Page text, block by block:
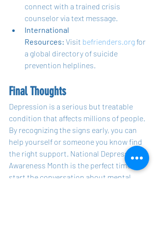
connect with a trained crisis
counselor via text message.
International
Resources: Visit befrienders.org for
a global directory of suicide
prevention helplines.
Final Thoughts
Depression is a serious but treatable
condition that affects millions of people.
By recognizing the signs early, you can
help yourself or someone you know find
the right support. National Depression
Awareness Month is the perfect time to
start the conversation about mental